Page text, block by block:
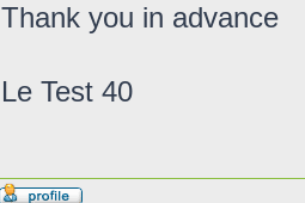
Thank you in advance
Le Test 40